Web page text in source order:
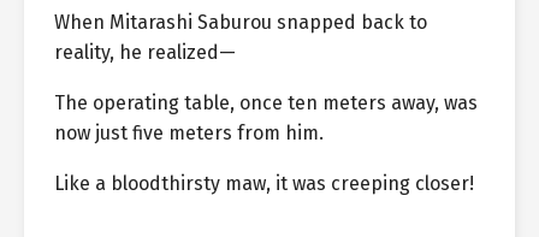
When Mitarashi Saburou snapped back to
reality, he realized—
The operating table, once ten meters away, was
now just five meters from him.
Like a bloodthirsty maw, it was creeping closer!